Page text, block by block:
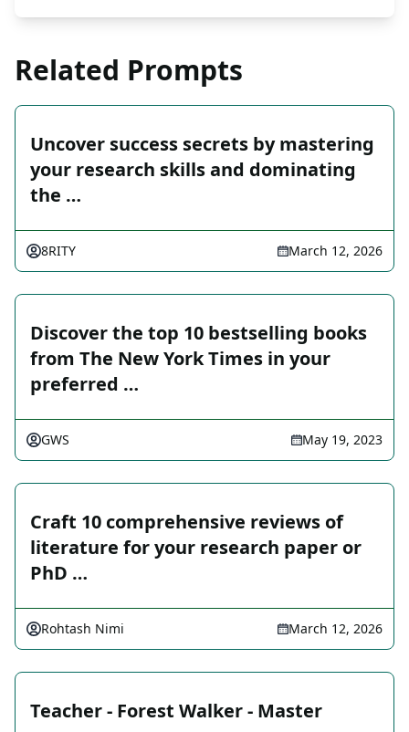
Related Prompts
Uncover success secrets by mastering
your research skills and dominating
the …
8RITY March 12, 2026
Discover the top 10 bestselling books
from The New York Times in your
preferred …
GWS May 19, 2023
Craft 10 comprehensive reviews of
literature for your research paper or
PhD …
Rohtash Nimi March 12, 2026
Teacher - Forest Walker - Master